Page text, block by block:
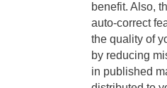
benefit. Also,
auto-correct
the quality of
by reducing
in published